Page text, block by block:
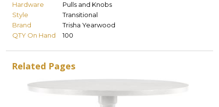
Hardware
Pulls and Knobs
Style
Transitional
Brand
Trisha Yearwood
QTY On Hand
100
Related Pages